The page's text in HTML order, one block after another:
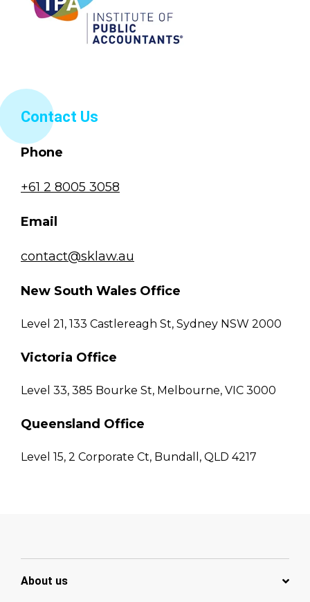
Contact Us
Phone
+61 2 8005 3058
Email
contact@sklaw.au
New South Wales Office
Level 21, 133 Castlereagh St, Sydney NSW 2000
Victoria Office
Level 33, 385 Bourke St, Melbourne, VIC 3000
Queensland Office
Level 15, 2 Corporate Ct, Bundall, QLD 4217
About us